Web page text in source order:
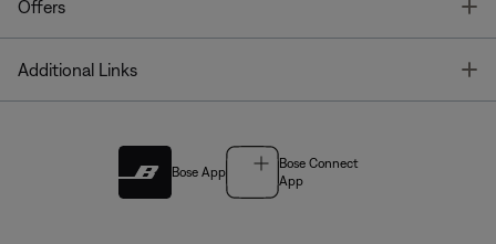
Offers
Additional Links
Bose App
Bose Connect
App